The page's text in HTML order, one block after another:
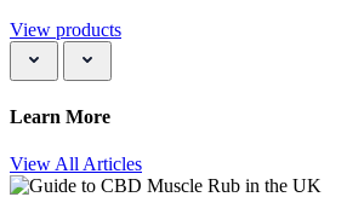
View products
Learn More
View All Articles